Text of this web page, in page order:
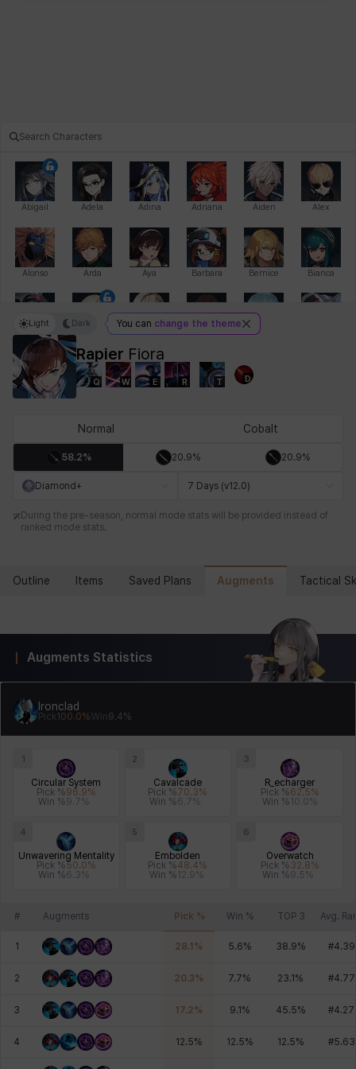
Abigail Adela Adina Adriana Aiden Alex
Alonso Arda Aya Barbara Bernice Bianca
Bihyung Camilo Cathy Celine
Debi & Marlene Echion
Isaac Jan Jenny
Leni Lenore Lenox Leon Li Dailin Luke
Ly Anh Magnus Mai Markus Martina Mirka
Nicky
Rapier Fiora
Q W E R T D
Light Dark You can change the theme
Normal Cobalt
58.2% 20.9% 20.9%
Diamond+ 7 Days (v12.0)
During the pre-season, normal mode stats will be provided instead of
ranked mode stats.
Outline Items Saved Plans Augments Tactical
Augments Statistics
Ironclad
Pick100.0% Win9.4%
1
Circular System
Pick %
Win %
96.9%
9.7%
2
Cavalcade
Pick %
Win %
70.3%
6.7%
3
R_echarger
Pick %
Win %
62.5%
10.0%
4
Unwavering Mentality
Pick %
Win %
50.0%
6.3 %
5
Embolden
Pick %
Win %
48.4%
12.9%
6
Overwatch
Pick %
Win %
32.8%
9.5%
# Augments Pick % Win % TOP 3 Avg.
1 28.1 % 5.6% 38.9% #4.39
2 20.3% 7.7% 23.1 % #4.77
3 17.2% 9.1 % 45.5% #4.27
4 12.5% 12.5% 12.5% #5.63